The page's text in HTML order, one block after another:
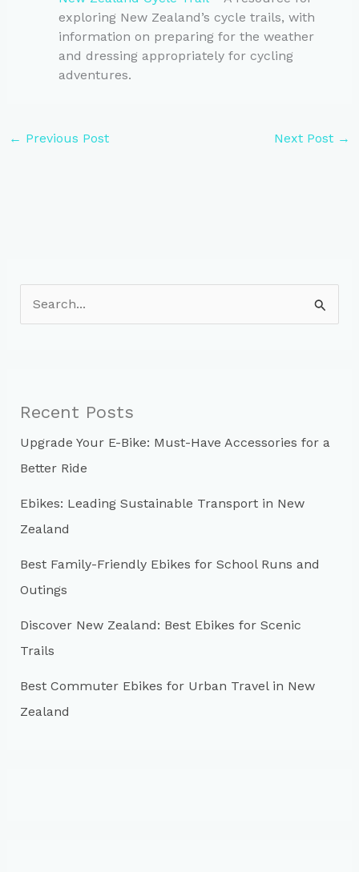
exploring New Zealand’s cycle trails, with
information on preparing for the weather
and dressing appropriately for cycling
adventures.
← Previous Post Next Post →
e
f
o
r
:
Recent Posts
Upgrade Your E-Bike: Must-Have Accessories for a
Better Ride
Ebikes: Leading Sustainable Transport in New
Zealand
Best Family-Friendly Ebikes for School Runs and
Outings
Discover New Zealand: Best Ebikes for Scenic
Trails
Best Commuter Ebikes for Urban Travel in New
Zealand